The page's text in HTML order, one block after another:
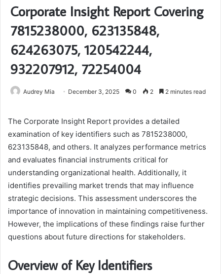
Corporate Insight Report Covering
7815238000, 623135848,
624263075, 120542244,
932207912, 72254004
Audrey Mia December 3, 2025 0 2 2 minutes read
The Corporate Insight Report provides a detailed
examination of key identifiers such as 7815238000,
623135848, and others. It analyzes performance metrics
and evaluates financial instruments critical for
understanding organizational health. Additionally, it
identifies prevailing market trends that may influence
strategic decisions. This assessment underscores the
importance of innovation in maintaining competitiveness.
However, the implications of these findings raise further
questions about future directions for stakeholders.
Overview of Key Identifiers